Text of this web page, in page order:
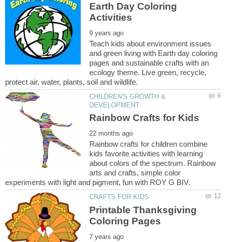
Earth Day Coloring
Teach kids about environment issues
and green living with Earth day coloring
pages and sustainable crafts with an
ecology theme. Live green, recycle,
CHILDREN'S GROWTH &
Rainbow crafts for children combine
kids favorite activities with learning
about colors of the spectrum. Rainbow
arts and crafts, simple color
Printable Thanksgiving